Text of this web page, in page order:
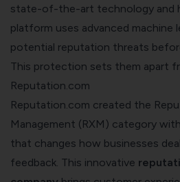
state-of-the-art technology and
platform uses advanced machine
potential reputation threats
This protection sets them apart
Reputation.com
Reputation.com created the
Management (RXM) category
that changes how businesses
feedback. This innovative